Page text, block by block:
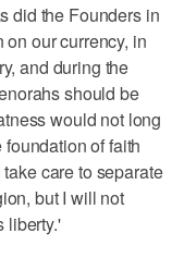
did the Founders in
our currency, in
and during the
should be
would not long
of faith
care to separate
but I will not
liberty.'